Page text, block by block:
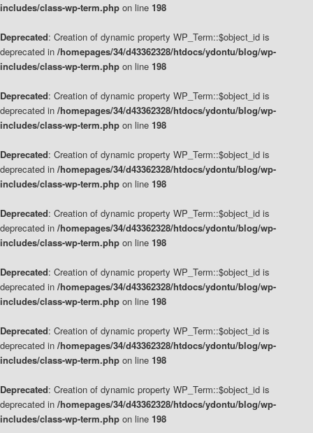
includes/class-wp-term.php on line 198
Deprecated: Creation of dynamic property WP_Term::$object_id is
deprecated in /homepages/34/d43362328/htdocs/ydontu/blog/wp-
includes/class-wp-term.php on line 198
Deprecated: Creation of dynamic property WP_Term::$object_id is
deprecated in /homepages/34/d43362328/htdocs/ydontu/blog/wp-
includes/class-wp-term.php on line 198
Deprecated: Creation of dynamic property WP_Term::$object_id is
deprecated in /homepages/34/d43362328/htdocs/ydontu/blog/wp-
includes/class-wp-term.php on line 198
Deprecated: Creation of dynamic property WP_Term::$object_id is
deprecated in /homepages/34/d43362328/htdocs/ydontu/blog/wp-
includes/class-wp-term.php on line 198
Deprecated: Creation of dynamic property WP_Term::$object_id is
deprecated in /homepages/34/d43362328/htdocs/ydontu/blog/wp-
includes/class-wp-term.php on line 198
Deprecated: Creation of dynamic property WP_Term::$object_id is
deprecated in /homepages/34/d43362328/htdocs/ydontu/blog/wp-
includes/class-wp-term.php on line 198
Deprecated: Creation of dynamic property WP_Term::$object_id is
deprecated in /homepages/34/d43362328/htdocs/ydontu/blog/wp-
includes/class-wp-term.php on line 198